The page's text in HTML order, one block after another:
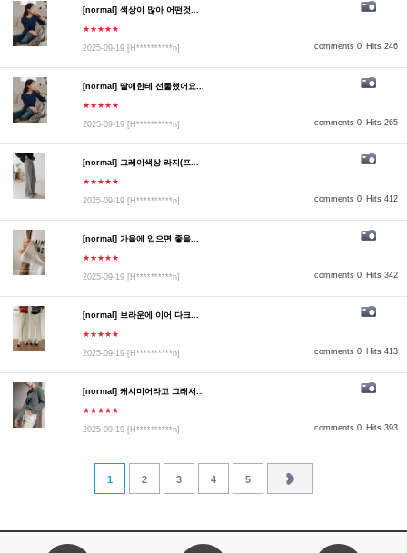
comments 0 Hits 246
[normal] 색상이 많아 어떤것...
★★★★★
2025-09-19 [H**********n]
comments 0 Hits 265
[normal] 딸애한테 선물했어요...
★★★★★
2025-09-19 [H**********n]
comments 0 Hits 412
[normal] 그레이색상 라지(프...
★★★★★
2025-09-19 [H**********n]
comments 0 Hits 342
[normal] 가을에 입으면 좋을...
★★★★★
2025-09-19 [H**********n]
comments 0 Hits 413
[normal] 브라운에 이어 다크...
★★★★★
2025-09-19 [H**********n]
comments 0 Hits 393
[normal] 캐시미어라고 그래서...
★★★★★
2025-09-19 [H**********n]
1 2 3 4 5